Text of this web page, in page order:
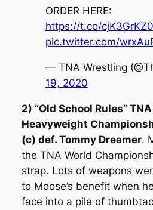
ORDER HERE:
https://t.co/
pic.twitter.com/
— TNA Wrestling
19, 2020
2) “Old School Rules”
Heavyweight
(c) def. Tommy Dreamer.
the TNA World
strap. Lots of weapons
to Moose’s benefit when
face into a pile of